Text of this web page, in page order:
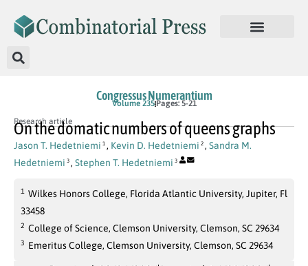
Congressus Numerantium
Volume 235Pages: 5-21
Research article
On the domatic numbers of queens graphs
Jason T. Hedetniemi 1 , Kevin D. Hedetniemi 2 , Sandra M.
Hedetniemi 3 , Stephen T. Hedetniemi 3
1 Wilkes Honors College, Florida Atlantic University, Jupiter, Fl
33458
2 College of Science, Clemson University, Clemson, SC 29634
3 Emeritus College, Clemson University, Clemson, SC 29634